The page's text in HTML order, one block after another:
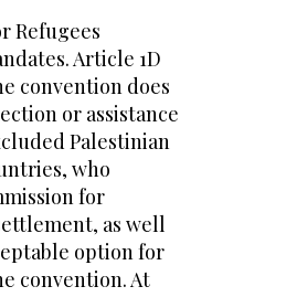
Refugees
Article 1D
convention does
or assistance
Palestinian
who
for
as well
option for
convention. At